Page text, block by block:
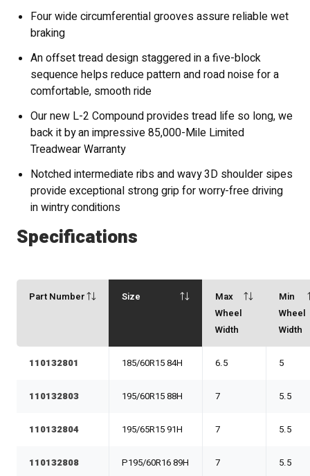
Four wide circumferential grooves assure reliable wet
braking
An offset tread design staggered in a five-block
sequence helps reduce pattern and road noise for a
comfortable, smooth ride
Our new L-2 Compound provides tread life so long, we
back it by an impressive 85,000-Mile Limited
Treadwear Warranty
Notched intermediate ribs and wavy 3D shoulder sipes
provide exceptional strong grip for worry-free driving
in wintry conditions
Specifications
Part Number Size
Max
Wheel
Width
Min
Wheel
Width
110132801 185/60R15 84H 6.5 5
110132803 195/60R15 88H 7 5.5
110132804 195/65R15 91H 7 5.5
110132808 P195/60R16 89H 7 5.5